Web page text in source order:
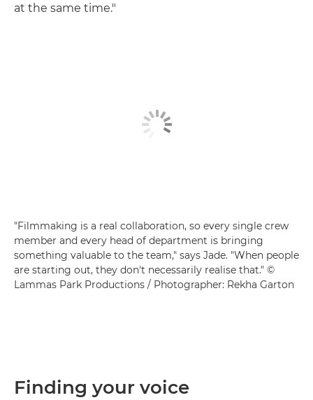
at the same time."
"Filmmaking is a real collaboration, so every single crew
member and every head of department is bringing
something valuable to the team," says Jade. "When people
are starting out, they don't necessarily realise that." ©
Lammas Park Productions / Photographer: Rekha Garton
Finding your voice